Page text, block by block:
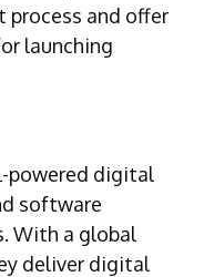
and offer
launching
powered digital
software
With a global
deliver digital